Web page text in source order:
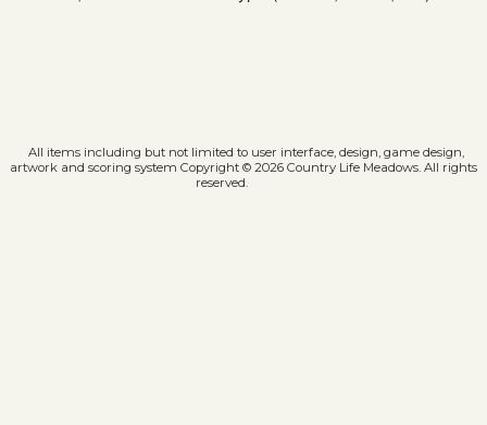
All items including but not limited to user interface, design, game design,
artwork and scoring system Copyright © 2026 Country Life Meadows. All rights
reserved.